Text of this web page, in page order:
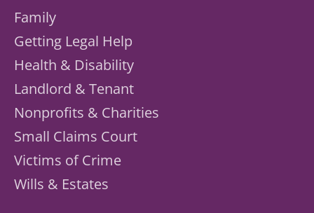
Family
Getting Legal Help
Health & Disability
Landlord & Tenant
Nonprofits & Charities
Small Claims Court
Victims of Crime
Wills & Estates